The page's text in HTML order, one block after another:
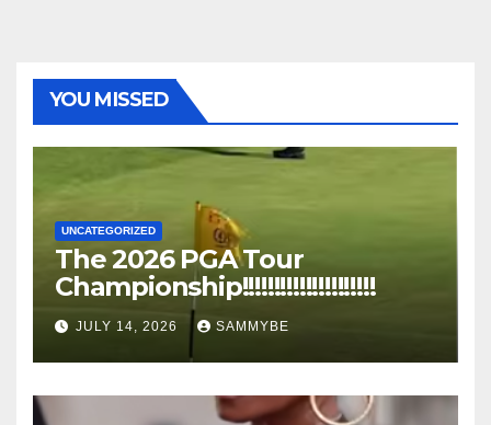
YOU MISSED
UNCATEGORIZED
The 2026 PGA Tour
Championship!!!!!!!!!!!!!!!!!!!!!
JULY 14, 2026 SAMMYBE